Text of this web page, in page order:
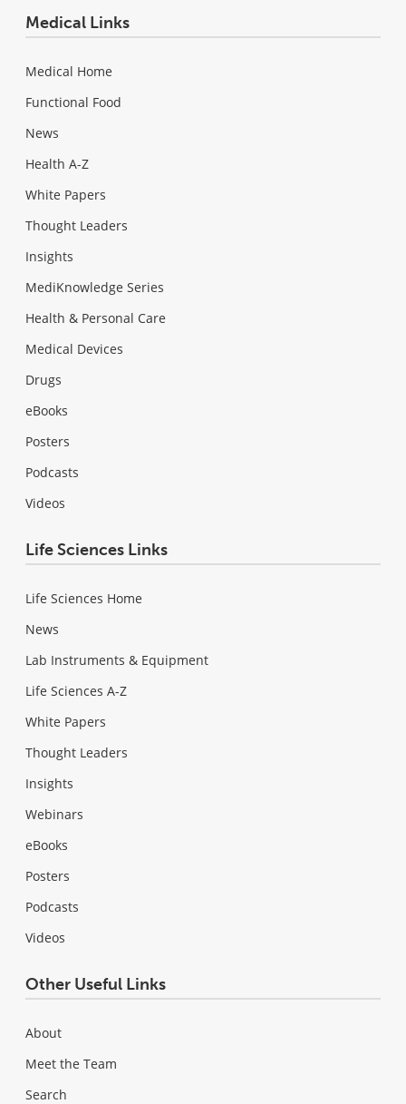
Medical Links
Medical Home
Functional Food
News
Health A-Z
White Papers
Thought Leaders
Insights
MediKnowledge Series
Health & Personal Care
Medical Devices
Drugs
eBooks
Posters
Podcasts
Videos
Life Sciences Links
Life Sciences Home
News
Lab Instruments & Equipment
Life Sciences A-Z
White Papers
Thought Leaders
Insights
Webinars
eBooks
Posters
Podcasts
Videos
Other Useful Links
About
Meet the Team
Search